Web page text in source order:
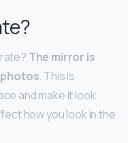
The mirror is
. This is
and make it look
how you look in the